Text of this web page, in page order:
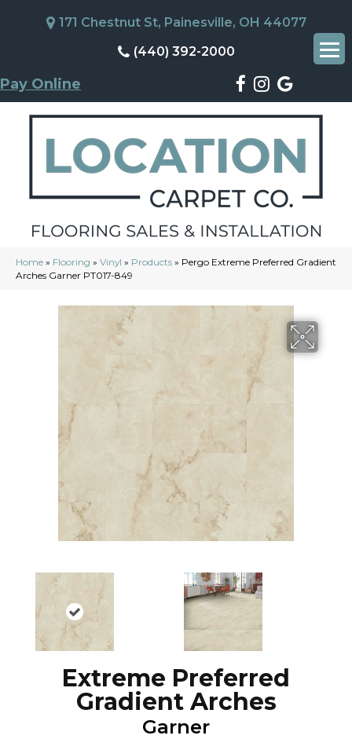
171 Chestnut St, Painesville, OH 44077
(440) 392-2000
Pay Online
Home » Flooring » Vinyl » Products » Pergo Extreme Preferred Gradient
Arches Garner PT017-849
Extreme Preferred
Gradient Arches
Garner